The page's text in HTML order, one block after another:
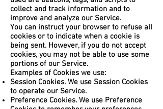
collect and track information and to
improve and analyze our Service.
You can instruct your browser to refuse all
cookies or to indicate when a cookie is
being sent. However, if you do not accept
cookies, you may not be able to use some
portions of our Service.
Examples of Cookies we use:
Session Cookies. We use Session Cookies
to operate our Service.
Preference Cookies. We use Preference